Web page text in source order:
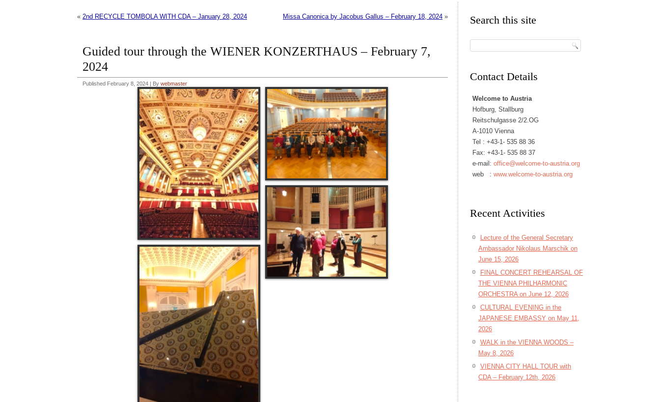
« 2nd RECYCLE TOMBOLA WITH CDA – January 28, 2024 Missa Canonica by Jacobus Gallus – February 18, 2024 »
Guided tour through the WIENER KONZERTHAUS – February 7,
2024
Published February 8, 2024 | By webmaster
Search this site
Contact Details
Welcome to Austria
Hofburg, Stallburg
Reitschulgasse 2/2.OG
A-1010 Vienna
Tel : +43-1- 535 88 36
Fax: +43-1- 535 88 37
e-mail: office@welcome-to-austria.org
web : www.welcome-to-austria.org
Recent Activities
Lecture of the General Secretary
Ambassador Nikolaus Marschik on
June 15, 2026
FINAL CONCERT REHEARSAL OF
THE VIENNA PHILHARMONIC
ORCHESTRA on June 12, 2026
CULTURAL EVENING in the
JAPANESE EMBASSY on May 11,
2026
WALK in the VIENNA WOODS –
May 8, 2026
VIENNA CITY HALL TOUR with
CDA – February 12th, 2026